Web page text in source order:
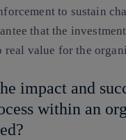
to sustain
that the
real value for the
impact and
within an